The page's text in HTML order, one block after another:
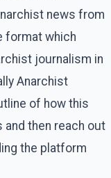
news from
format which
journalism in
Anarchist
of how this
then reach out
the platform